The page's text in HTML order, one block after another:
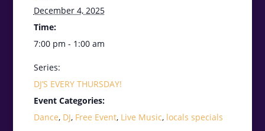
December 4, 2025
Time:
7:00 pm - 1:00 am
Series:
DJ’S EVERY THURSDAY!
Event Categories:
Dance, DJ, Free Event, Live Music, locals specials